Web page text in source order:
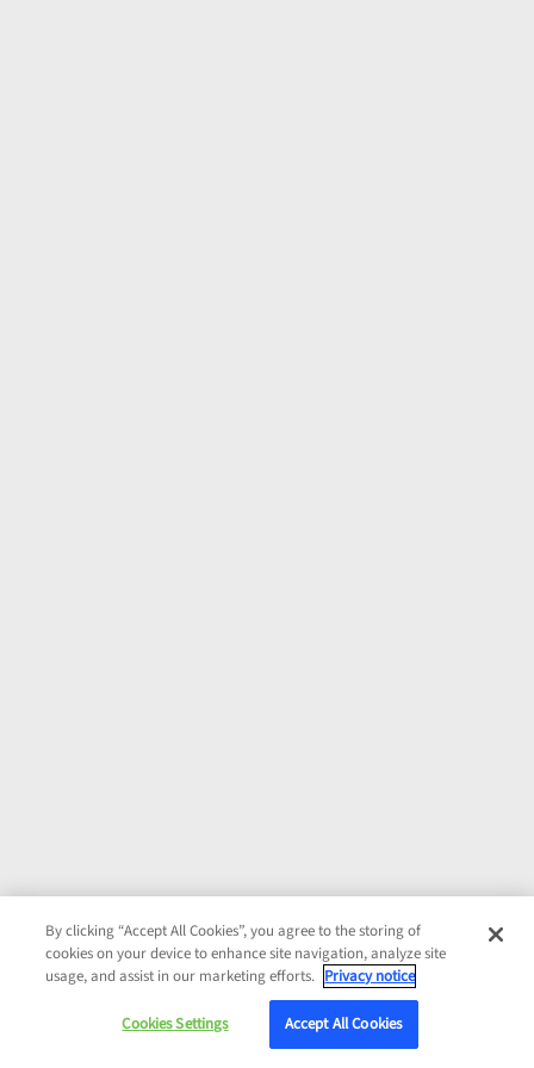
By clicking “Accept All Cookies”, you agree to the storing of
cookies on your device to enhance site navigation, analyze site
usage, and assist in our marketing efforts. Privacy notice
Cookies Settings Accept All Cookies